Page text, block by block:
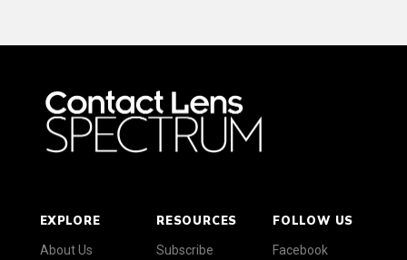
EXPLORE
About Us
RESOURCES
Subscribe
FOLLOW US
Facebook